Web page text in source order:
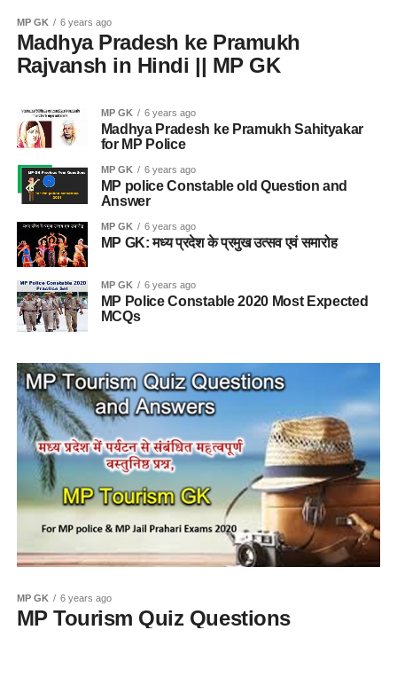
MP GK 6 years ago
Madhya Pradesh ke Pramukh
Rajvansh in Hindi || MP GK
MP GK 6 years ago
Madhya Pradesh ke Pramukh Sahityakar
for MP Police
MP GK 6 years ago
MP police Constable old Question and
Answer
MP GK 6 years ago
MP GK: मध्य प्रदेश के प्रमुख उत्सव एवं समारोह
MP GK 6 years ago
MP Police Constable 2020 Most Expected
MCQs
MP GK 6 years ago
MP Tourism Quiz Questions